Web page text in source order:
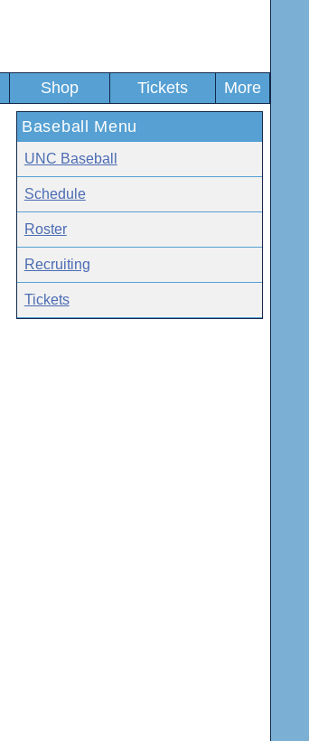
Shop Tickets More
Baseball Menu
UNC Baseball
Schedule
Roster
Recruiting
Tickets